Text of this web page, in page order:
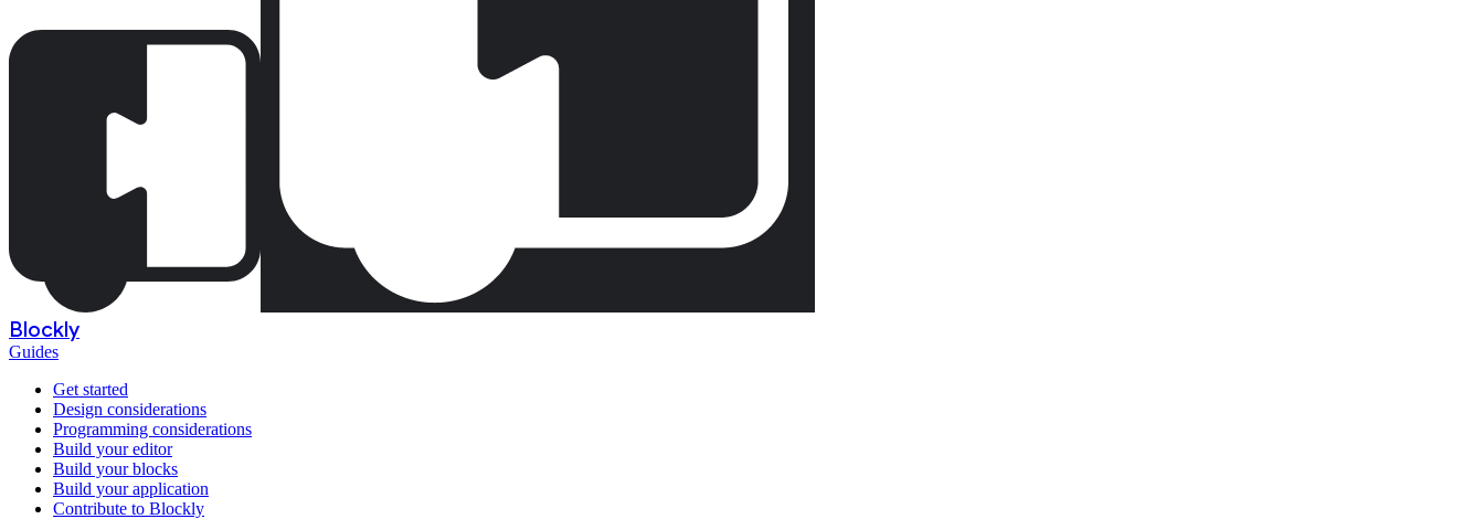
Blockly
Guides
Get started
Design considerations
Programming considerations
Build your editor
Build your blocks
Build your application
Contribute to Blockly